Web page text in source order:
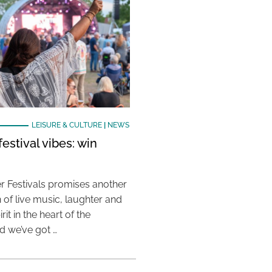
LEISURE & CULTURE| NEWS
vibes: win
Festivals promises another
of live music, laughter and
in the heart of the
got …